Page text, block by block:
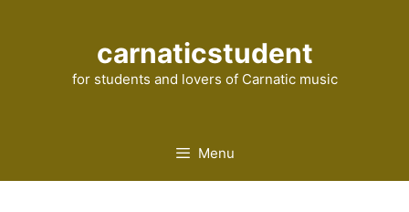
carnaticstudent
for students and lovers of Carnatic music
Menu